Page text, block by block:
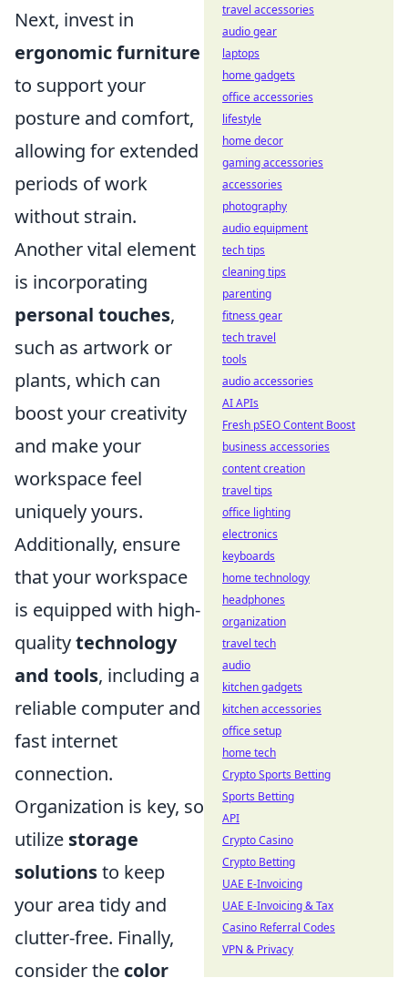
Next, invest in
ergonomic furniture
to support your
posture and comfort,
allowing for extended
periods of work
without strain.
Another vital element
is incorporating
personal touches,
such as artwork or
plants, which can
boost your creativity
and make your
workspace feel
uniquely yours.
Additionally, ensure
that your workspace
is equipped with high-
qualitytechnology
and tools, including a
reliable computer and
fast internet
connection.
Organization is key, so
utilize storage
solutionsto keep
your area tidy and
clutter-free. Finally,
consider the color
travel accessories
audio gear
laptops
home gadgets
office accessories
lifestyle
home decor
gaming accessories
accessories
photography
audio equipment
tech tips
cleaning tips
parenting
fitness gear
tech travel
tools
audio accessories
AI APIs
Fresh pSEO Content Boost
business accessories
content creation
travel tips
office lighting
electronics
keyboards
home technology
headphones
organization
travel tech
audio
kitchen gadgets
kitchen accessories
office setup
home tech
Crypto Sports Betting
Sports Betting
API
Crypto Casino
Crypto Betting
UAE E-Invoicing
UAE E-Invoicing & Tax
Casino Referral Codes
VPN & Privacy